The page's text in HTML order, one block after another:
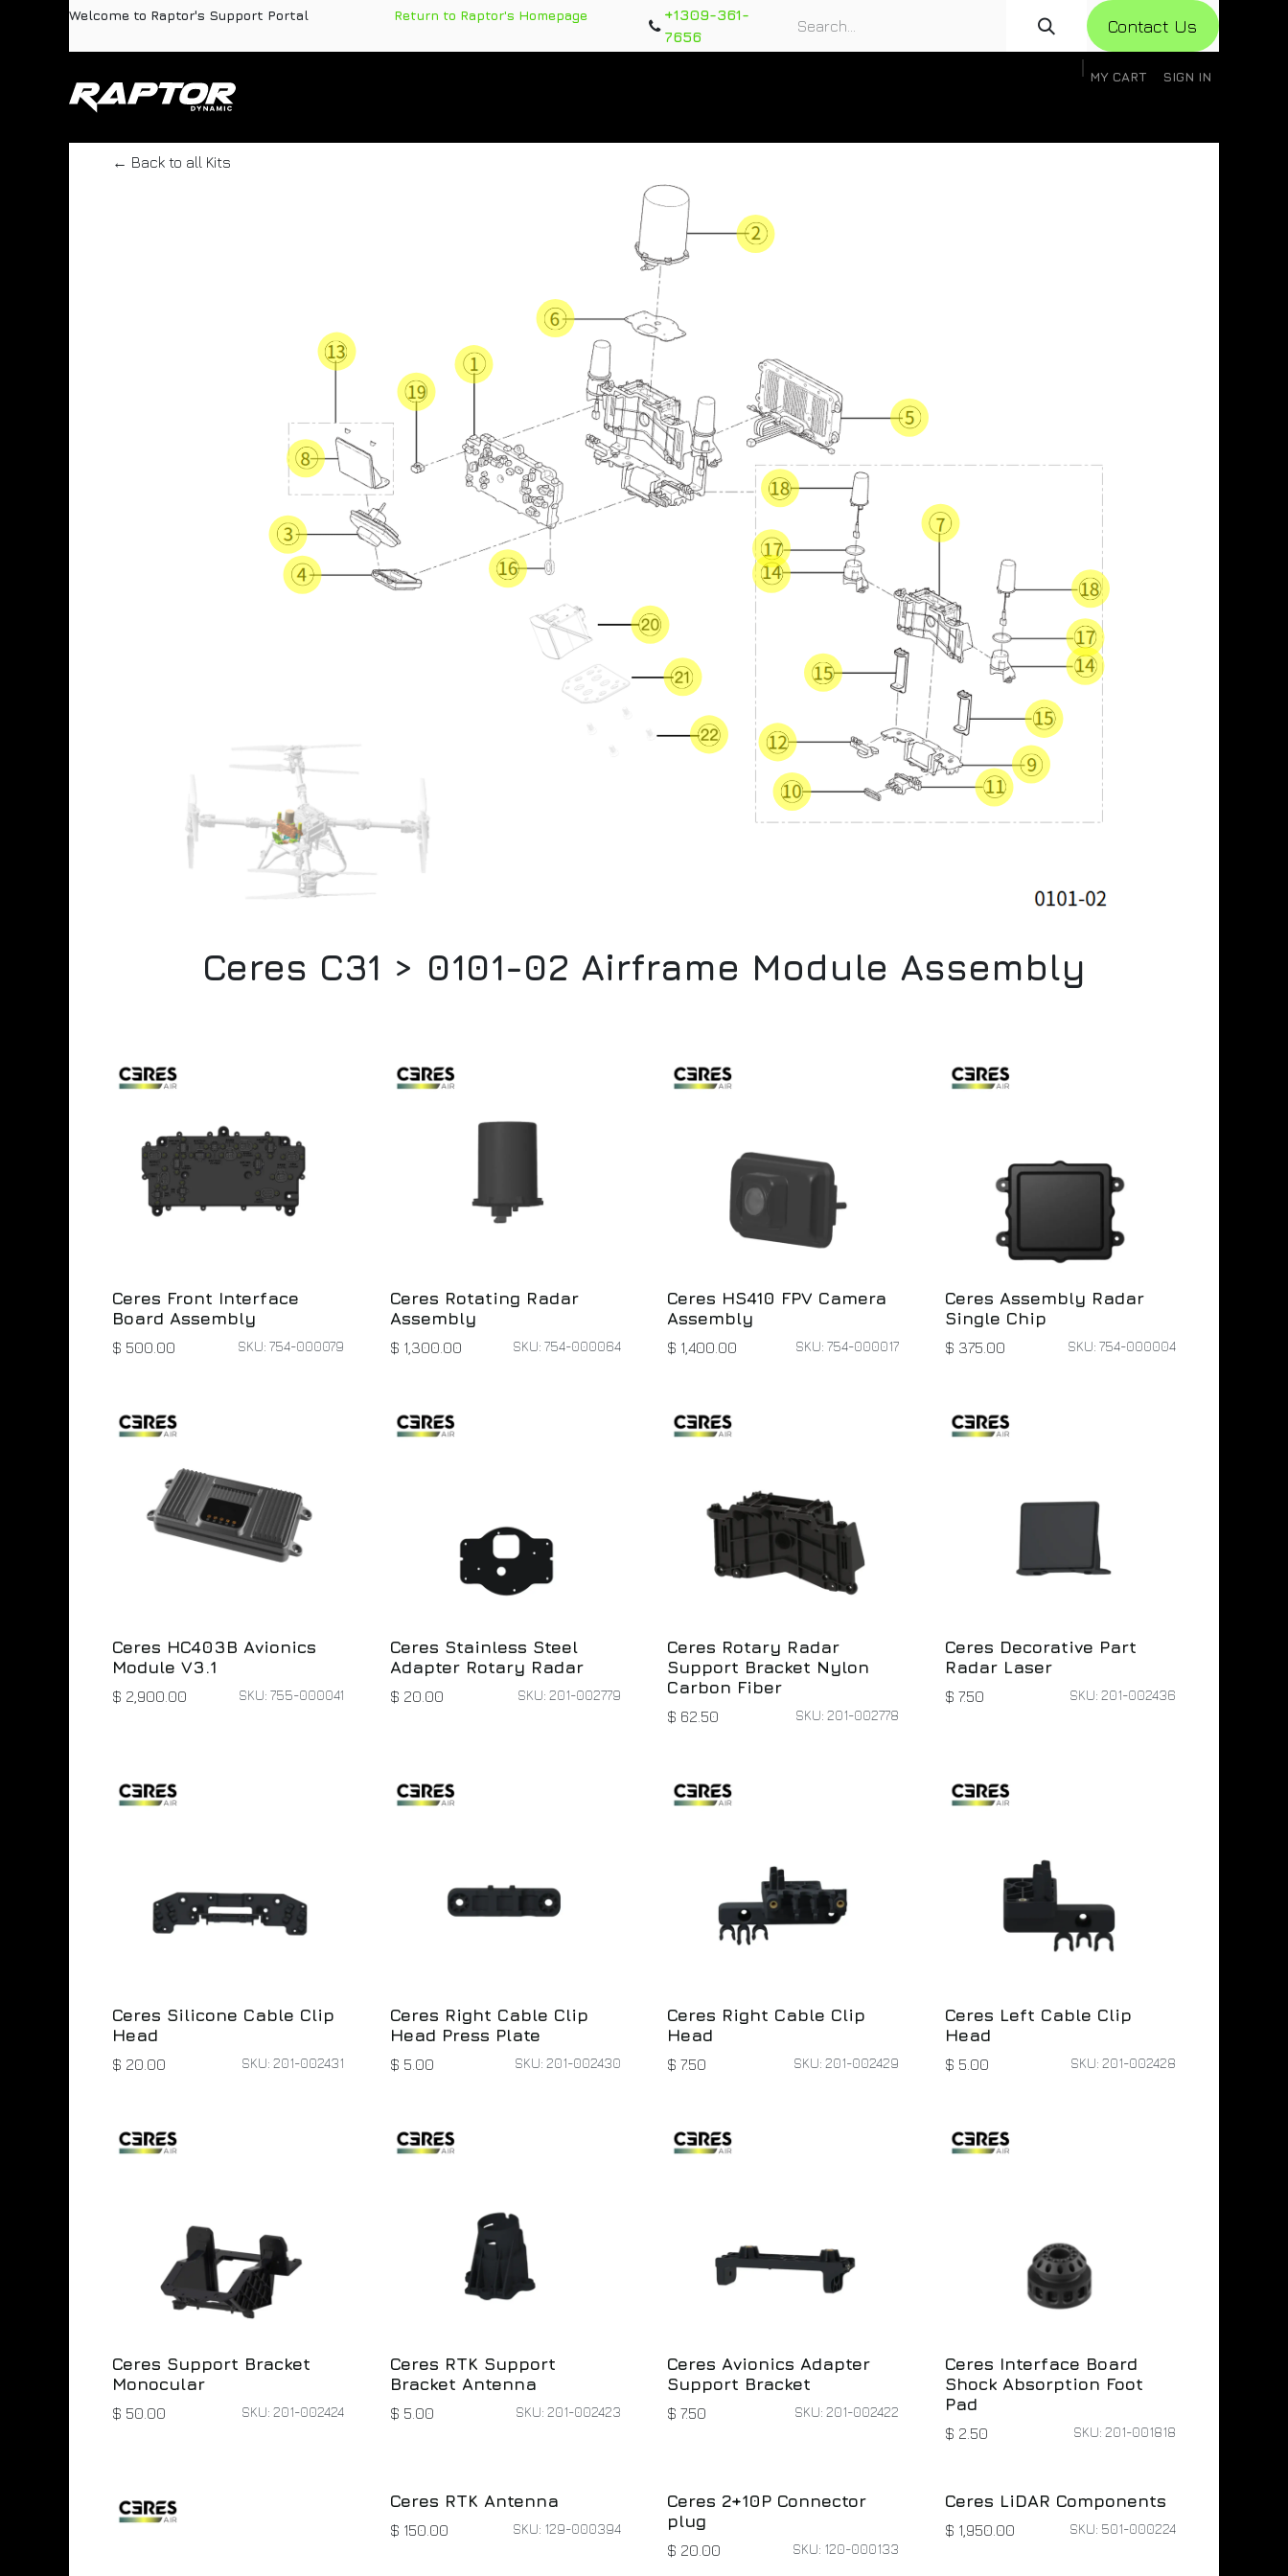
Skip to ContentWelcome to Raptor's Support Portal Return to Raptor's Homepage
+1309-361-
7656
Con​​​​​​tact Us
MY CART SIGN IN
← Back to all Kits
Ceres C31 > 0101-02 Airframe Module Assembly
Ceres Front Interface
Board Assembly
$ 500.00 SKU: 754-000079
Ceres Rotating Radar
Assembly
$ 1,300.00 SKU: 754-000064
Ceres HS410 FPV Camera
Assembly
$ 1,400.00 SKU: 754-000017
Ceres Assembly Radar
Single Chip
$ 375.00 SKU: 754-000004
Ceres HC403B Avionics
Module V3.1
$ 2,900.00 SKU: 755-000041
Ceres Stainless Steel
Adapter Rotary Radar
$ 20.00 SKU: 201-002779
Ceres Rotary Radar
Support Bracket Nylon
Carbon Fiber
$ 62.50 SKU: 201-002778
Ceres Decorative Part
Radar Laser
$ 7.50 SKU: 201-002436
Ceres Silicone Cable Clip
Head
$ 20.00 SKU: 201-002431
Ceres Right Cable Clip
Head Press Plate
$ 5.00 SKU: 201-002430
Ceres Right Cable Clip
Head
$ 7.50 SKU: 201-002429
Ceres Left Cable Clip
Head
$ 5.00 SKU: 201-002428
Ceres Support Bracket
Monocular
$ 50.00 SKU: 201-002424
Ceres RTK Support
Bracket Antenna
$ 5.00 SKU: 201-002423
Ceres Avionics Adapter
Support Bracket
$ 7.50 SKU: 201-002422
Ceres Interface Board
Shock Absorption Foot
Pad
$ 2.50 SKU: 201-001818
Ceres RTK Antenna
$ 150.00 SKU: 129-000394
Ceres 2+10P Connector
plug
$ 20.00 SKU: 120-000133
Ceres LiDAR Components
$ 1,950.00 SKU: 501-000224